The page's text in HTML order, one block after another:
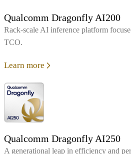
Qualcomm Dragonfly AI200
Rack‑scale AI inference platform
TCO.
Learn more
Qualcomm Dragonfly AI250
A generational leap in efficiency and